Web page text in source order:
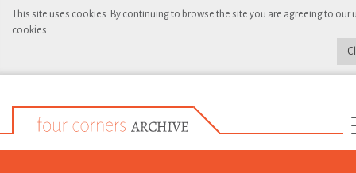
This site uses cookies. By continuing to browse the site you are agreeing to our
cookies.